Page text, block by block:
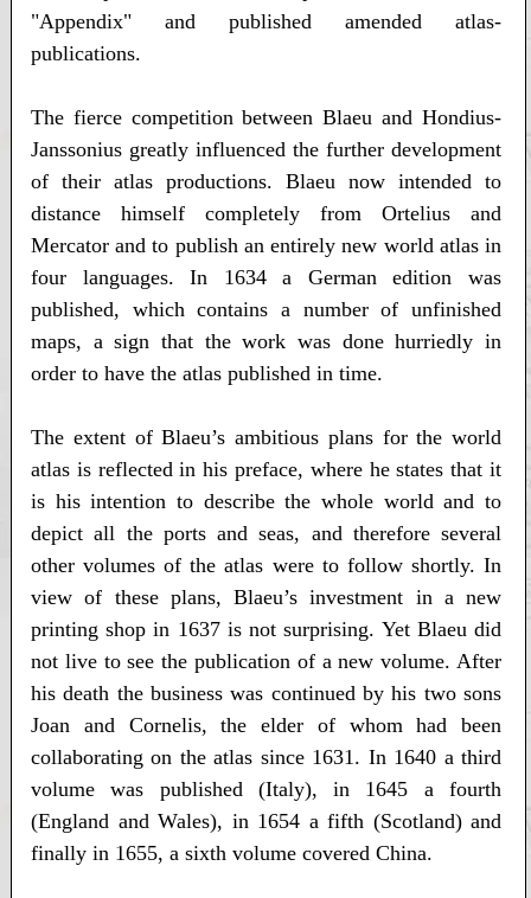
"Appendix" and published amended atlas-
publications.
The fierce competition between Blaeu and Hondius-
Janssonius greatly influenced the further development
of their atlas productions. Blaeu now intended to
distance himself completely from Ortelius and
Mercator and to publish an entirely new world atlas in
four languages. In 1634 a German edition was
published, which contains a number of unfinished
maps, a sign that the work was done hurriedly in
order to have the atlas published in time.
The extent of Blaeu’s ambitious plans for the world
atlas is reflected in his preface, where he states that it
is his intention to describe the whole world and to
depict all the ports and seas, and therefore several
other volumes of the atlas were to follow shortly. In
view of these plans, Blaeu’s investment in a new
printing shop in 1637 is not surprising. Yet Blaeu did
not live to see the publication of a new volume. After
his death the business was continued by his two sons
Joan and Cornelis, the elder of whom had been
collaborating on the atlas since 1631. In 1640 a third
volume was published (Italy), in 1645 a fourth
(England and Wales), in 1654 a fifth (Scotland) and
finally in 1655, a sixth volume covered China.